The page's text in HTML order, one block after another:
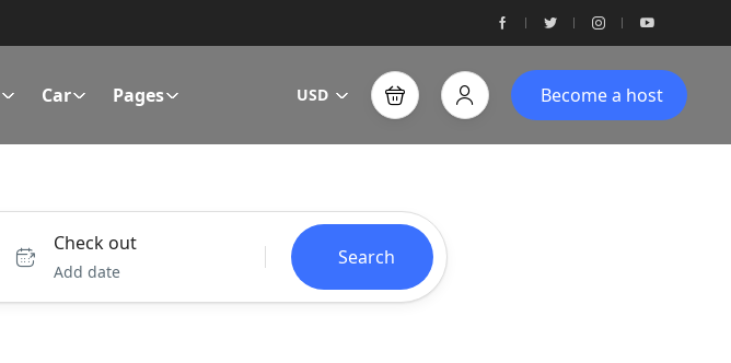
Car Pages USD Become a host
Check out
Add date
Search